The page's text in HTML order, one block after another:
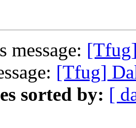
message:
[Tfug]
sorted by: [